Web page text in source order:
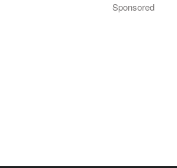
Sponsored